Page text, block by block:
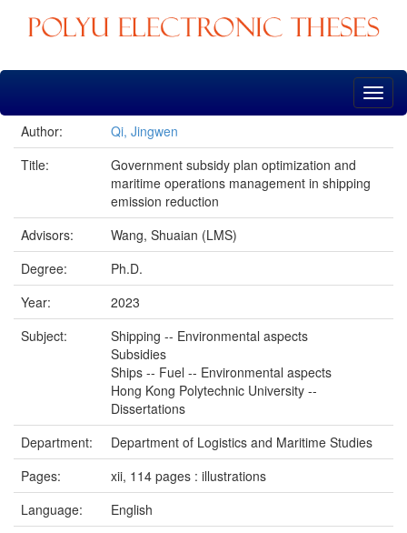
Skip
Author:
Qi, Jingwen
Title:
Government subsidy plan optimization and
maritime operations management in shipping
emission reduction
Advisors:
Wang, Shuaian (LMS)
Degree:
Ph.D.
Year:
2023
Subject:
Shipping -- Environmental aspects
Subsidies
Ships -- Fuel -- Environmental aspects
Hong Kong Polytechnic University --
Dissertations
Department:
Department of Logistics and Maritime Studies
Pages:
xii, 114 pages : illustrations
Language:
English